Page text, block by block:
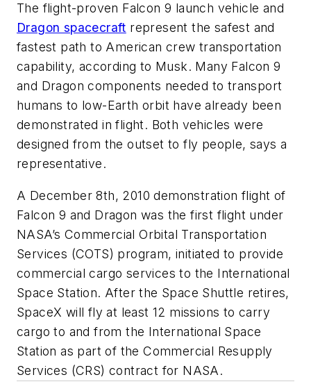
The flight-proven Falcon 9 launch vehicle and
Dragon spacecraft represent the safest and
fastest path to American crew transportation
capability, according to Musk. Many Falcon 9
and Dragon components needed to transport
humans to low-Earth orbit have already been
demonstrated in flight. Both vehicles were
designed from the outset to fly people, says a
representative.
A December 8th, 2010 demonstration flight of
Falcon 9 and Dragon was the first flight under
NASA’s Commercial Orbital Transportation
Services (COTS) program, initiated to provide
commercial cargo services to the International
Space Station. After the Space Shuttle retires,
SpaceX will fly at least 12 missions to carry
cargo to and from the International Space
Station as part of the Commercial Resupply
Services (CRS) contract for NASA.